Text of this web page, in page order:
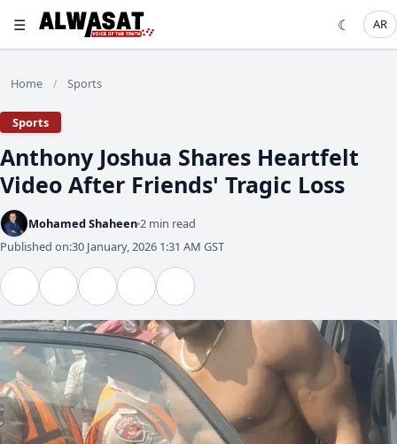
☰ ☾ AR
Home / Sports
Sports
Anthony Joshua Shares Heartfelt
Video After Friends' Tragic Loss
Mohamed Shaheen 2 min read
Published on:30 January, 2026 1:31 AM GST